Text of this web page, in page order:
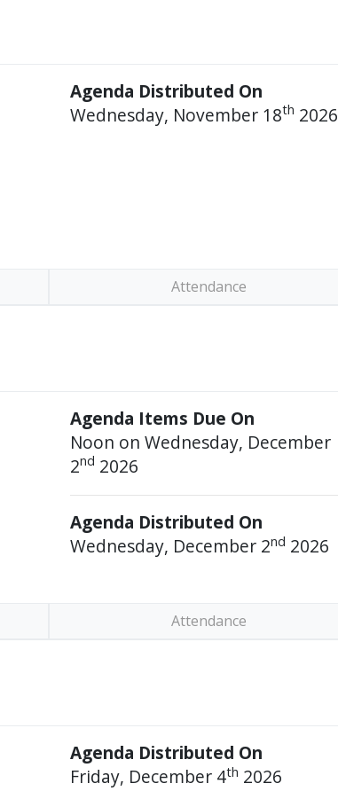
Agenda Distributed On
Wednesday, November 18th 2026
Attendance
Agenda Items Due On
Noon on Wednesday, December
2nd 2026
Agenda Distributed On
Wednesday, December 2nd 2026
Attendance
Agenda Distributed On
Friday, December 4th 2026